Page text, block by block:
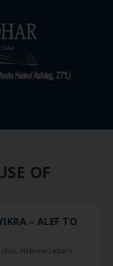
OF
– ALEF TO
, Hebrew Letters,